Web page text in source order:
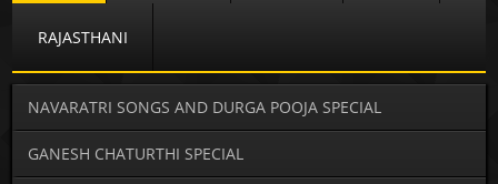
RAJASTHANI
NAVARATRI SONGS AND DURGA POOJA SPECIAL
GANESH CHATURTHI SPECIAL